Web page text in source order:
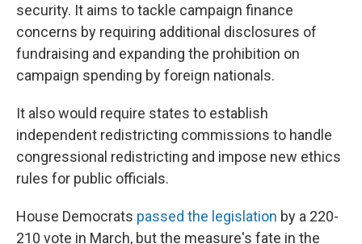
security. It aims to tackle campaign finance
concerns by requiring additional disclosures of
fundraising and expanding the prohibition on
campaign spending by foreign nationals.
It also would require states to establish
independent redistricting commissions to handle
congressional redistricting and impose new ethics
rules for public officials.
House Democrats passed the legislation by a 220-
210 vote in March, but the measure's fate in the